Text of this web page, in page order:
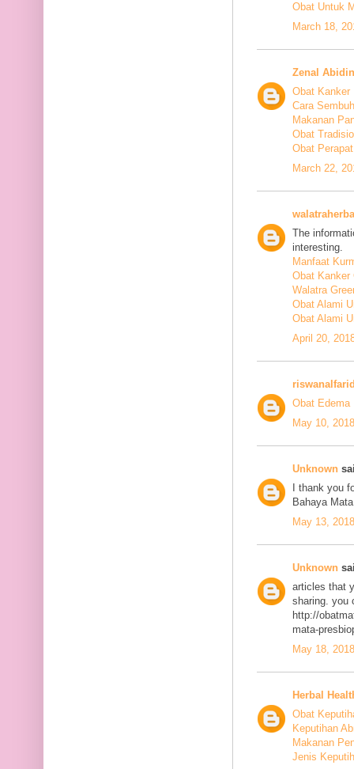
Obat Untuk
March 18,
Zenal Abidin
Obat Kanker
Cara
Makanan
Obat
Obat
March 22,
The
interesting.
Manfaat
Obat Kanker
Walatra
Obat Alami
Obat Alami
April 20,
Obat Edema
May 10,
Unknown
I thank you
Bahaya
May 13,
Unknown
articles that
sharing. you
http://
mata-
May 18,
Herbal
Obat
Keputihan
Makanan
Jenis